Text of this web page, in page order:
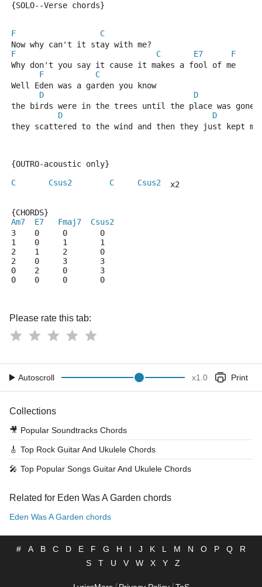
{SOLO--Verse chords}
F
C
Now why can't it stay with me?
F
C E7
F
Why don't you say it cause it makes a fool of me
F
C
Well Eden was a garden you know
D
D
the birds were in the trees until the place was gone
D
D
they scattered to the wind and then they just kept
{OUTRO-acoustic only}
C
Csus2 C Csus2
  x2
{CHORDS}
Am7
E7 Fmaj7
Csus2
3    0     0       0
1    0     1       1
2    1     2       0
2    0     3       3
0    2     0       3
0    0     0       0
Please rate this tab:
Autoscroll x1.0 Print
Collections
🎥 Popular Soundtracks Chords
🎸 Top Rock Guitar And Ukulele Chords
🎤 Top Popular Songs Guitar And Ukulele Chords
Related for Eden Was A Garden chords
Eden Was A Garden chords
# A B C D E F G H I J K L M N O P Q
R
S
T U V W X Y Z